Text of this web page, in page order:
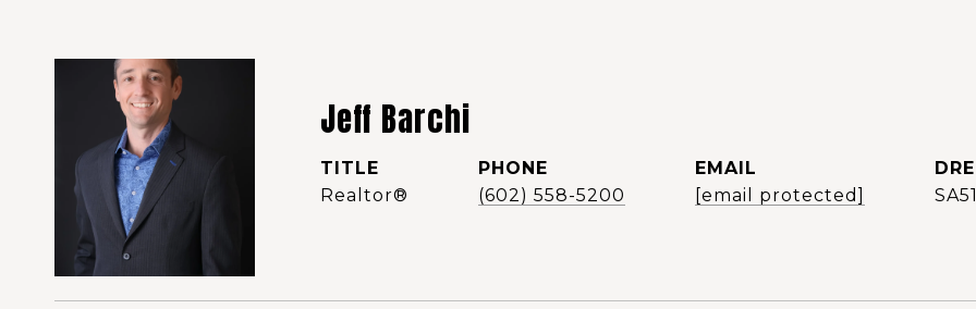
Jeff Barchi
TITLE
Realtor®️
PHONE
(602) 558-5200
EMAIL
[email protected]